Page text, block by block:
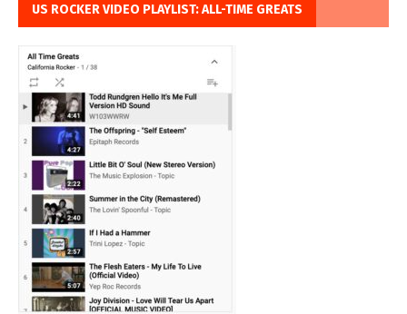
US ROCKER VIDEO PLAYLIST: ALL-TIME GREATS